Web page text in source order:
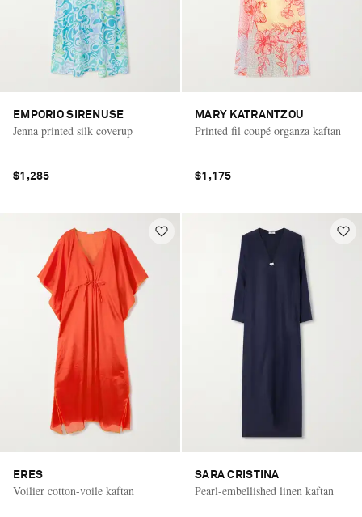
EMPORIO SIRENUSE
Jenna printed silk coverup
$1,285
MARY KATRANTZOU
Printed fil coupé organza kaftan
$1,175
ERES
Voilier cotton-voile kaftan
SARA CRISTINA
Pearl-embellished linen kaftan